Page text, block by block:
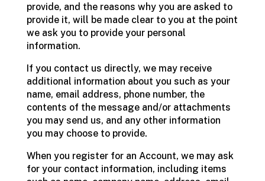
provide, and the reasons why you are asked to
provide it, will be made clear to you at the point
we ask you to provide your personal
information.
If you contact us directly, we may receive
additional information about you such as your
name, email address, phone number, the
contents of the message and/or attachments
you may send us, and any other information
you may choose to provide.
When you register for an Account, we may ask
for your contact information, including items